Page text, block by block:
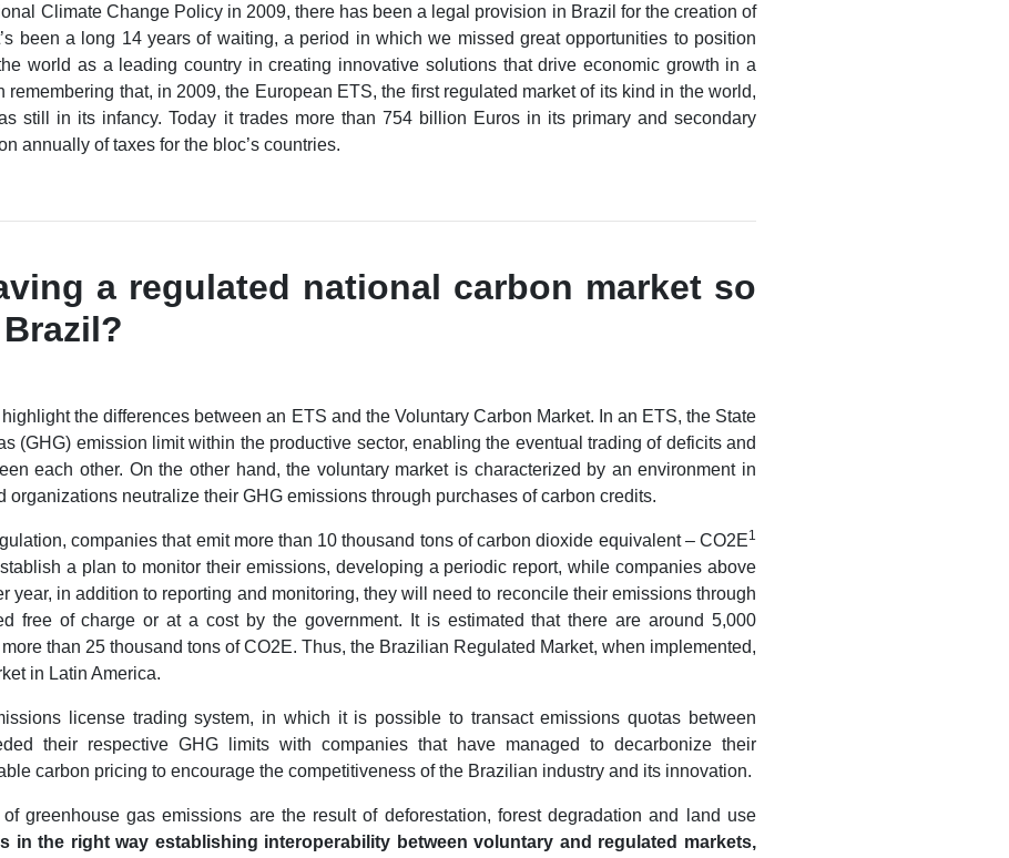
Climate Change Policy in 2009, there has been a legal provision in Brazil for the creation of
been a long 14 years of waiting, a period in which we missed great opportunities to position
world as a leading country in creating innovative solutions that drive economic growth in a
remembering that, in 2009, the European ETS, the first regulated market of its kind in the world,
still in its infancy. Today it trades more than 754 billion Euros in its primary and secondary
annually of taxes for the bloc’s countries.
a regulated national carbon market so
the differences between an ETS and the Voluntary Carbon Market. In an ETS, the State
(GHG) emission limit within the productive sector, enabling the eventual trading of deficits and
each other. On the other hand, the voluntary market is characterized by an environment in
organizations neutralize their GHG emissions through purchases of carbon credits.
companies that emit more than 10 thousand tons of carbon dioxide equivalent – ​​CO2E1
a plan to monitor their emissions, developing a periodic report, while companies above
year, in addition to reporting and monitoring, they will need to reconcile their emissions through
free of charge or at a cost by the government. It is estimated that there are around 5,000
than 25 thousand tons of CO2E. Thus, the Brazilian Regulated Market, when implemented,
in Latin America.
license trading system, in which it is possible to transact emissions quotas between
their respective GHG limits with companies that have managed to decarbonize their
carbon pricing to encourage the competitiveness of the Brazilian industry and its innovation.
greenhouse gas emissions are the result of deforestation, forest degradation and land use
in the right way establishing interoperability between voluntary and regulated markets,